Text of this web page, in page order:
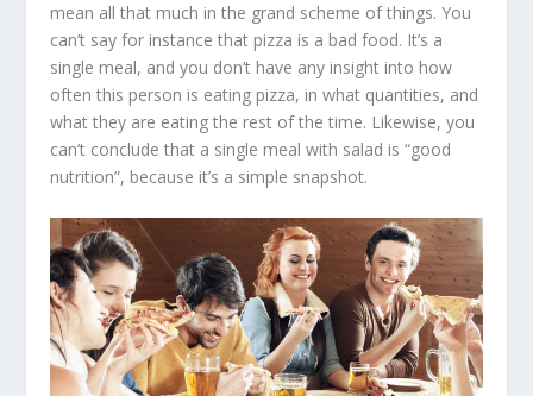
mean all that much in the grand scheme of things. You
can’t say for instance that pizza is a bad food. It’s a
single meal, and you don’t have any insight into how
often this person is eating pizza, in what quantities, and
what they are eating the rest of the time. Likewise, you
can’t conclude that a single meal with salad is “good
nutrition”, because it’s a simple snapshot.